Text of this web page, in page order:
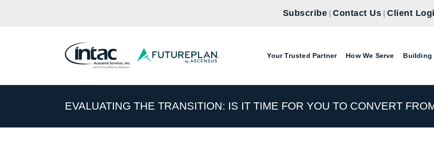
Subscribe |Contact Us |Client
Your Trusted Partner How We Serve Building
EVALUATING THE TRANSITION: IS IT TIME FOR YOU TO CONVERT